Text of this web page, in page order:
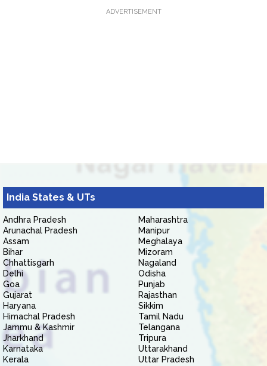
ADVERTISEMENT
India States & UTs
Andhra Pradesh
Arunachal Pradesh
Assam
Bihar
Chhattisgarh
Delhi
Goa
Gujarat
Haryana
Himachal Pradesh
Jammu & Kashmir
Jharkhand
Karnataka
Kerala
Maharashtra
Manipur
Meghalaya
Mizoram
Nagaland
Odisha
Punjab
Rajasthan
Sikkim
Tamil Nadu
Telangana
Tripura
Uttarakhand
Uttar Pradesh